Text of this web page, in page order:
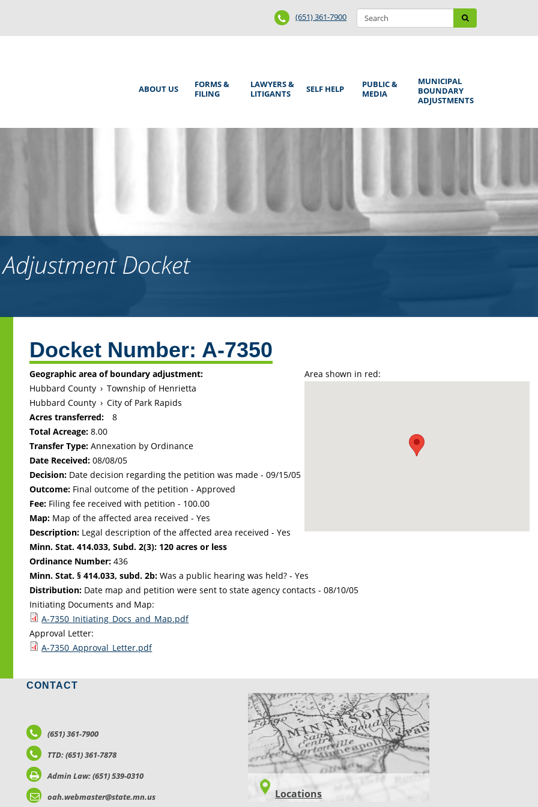
Search
form
Search
Phone
Number
(651) 361-7900
Main
ABOUT US
FORMS &
FILING
LAWYERS &
LITIGANTS
SELF HELP
PUBLIC &
MEDIA
MUNICIPAL
BOUNDARY
ADJUSTMENTS
Docket
top
Docket Number: A-7350
Area shown in red:
Geographic area of boundary adjustment:
Hubbard County › Township of Henrietta
Hubbard County › City of Park Rapids
Acres transferred:
8
Total Acreage:8.00
Transfer Type: Annexation by Ordinance
Date Received: 08/08/05
Decision: Date decision regarding the petition was made -09/15/05
Outcome: Final outcome of the petition - Approved
Fee: Filing fee received with petition - 100.00
Map: Map of the affected area received - Yes
Description: Legal description of the affected area received - Yes
Minn. Stat. 414.033, Subd. 2(3): 120 acres or less
Ordinance Number: 436
Minn. Stat. § 414.033, subd. 2b: Was a public hearing was held? - Yes
Distribution: Date map and petition were sent to state agency contacts -08/10/05
Initiating Documents and Map:
A-7350_Initiating_Docs_and_Map.pdf
Approval Letter:
A-7350_Approval_Letter.pdf
CONTACT
(651) 361-7900
TTD: (651) 361-7878
Admin Law: (651) 539-0310
oah.webmaster@state.mn.us
LOCATIONS
Locations